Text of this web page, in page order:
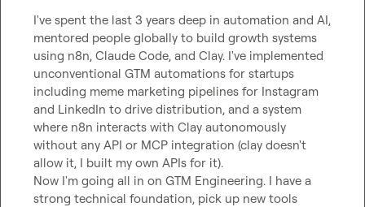
I've spent the last 3 years deep in automation and AI,
mentored people globally to build growth systems
using n8n, Claude Code, and Clay. I've implemented
unconventional GTM automations for startups
including meme marketing pipelines for Instagram
and LinkedIn to drive distribution, and a system
where n8n interacts with Clay autonomously
without any API or MCP integration (clay doesn't
allow it, I built my own APIs for it).
Now I'm going all in on GTM Engineering. I have a
strong technical foundation, pick up new tools